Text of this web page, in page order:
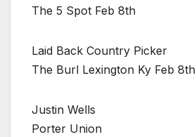
The 5 Spot Feb 8th
Laid Back Country Picker
The Burl Lexington Ky Feb 8th
Justin Wells
Porter Union